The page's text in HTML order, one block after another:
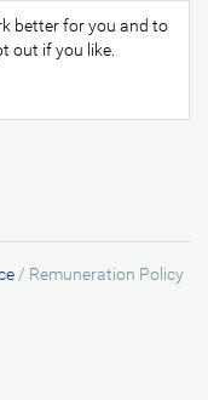
better for you and to
out if you like.
/ Remuneration Policy